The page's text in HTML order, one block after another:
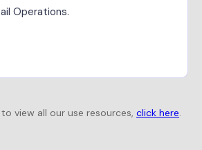
Operations.
view all our use resources, click here.